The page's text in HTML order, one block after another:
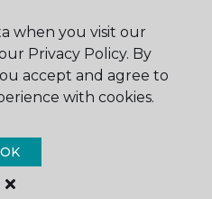
Floor & Home.
Reserved
when you visit our
Privacy Policy. By
accept and agree to
with cookies.
OK